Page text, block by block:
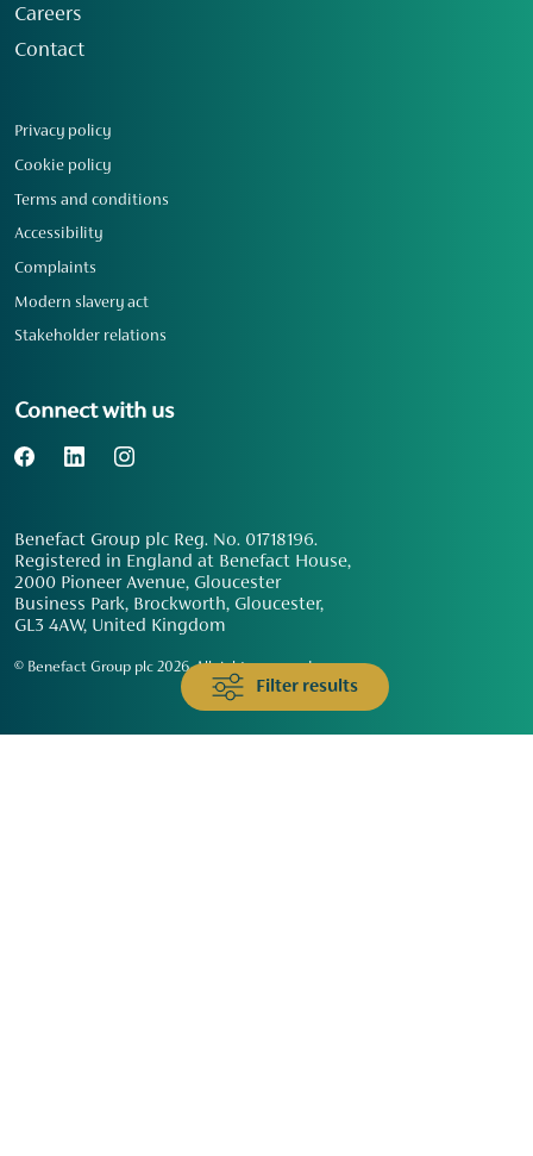
Filter results
Careers
Contact
Privacy policy
Cookie policy
Terms and conditions
Accessibility
Complaints
Modern slavery act
Stakeholder relations
Connect with us
Benefact Group plc Reg. No. 01718196.
Registered in England at Benefact House,
2000 Pioneer Avenue, Gloucester
Business Park, Brockworth, Gloucester,
GL3 4AW, United Kingdom
© Benefact Group plc 2026. All rights reserved